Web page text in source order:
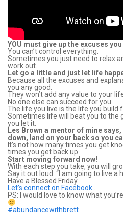
YOU must give up the excuses
You can’t control everything.
Sometimes you just need to relax
work out.
Let go a little and just let life
Because all the excuses and
you any good.
They won’t add any value to your
No one else can succeed for you.
The life you live is the life you build
Sometimes life will beat you to the
you let it.
Les Brown a mentor of mine
down, land on your back so you
It’s not how many times you get
times you get back up.
Start moving forward now!
With each step you take, you will
Say it out loud: “I am going to live
Have a Blessed Friday
Let’s connect on Facebook
PS: I would love to know what
#abundancewithbrett